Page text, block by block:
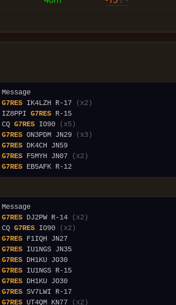
G7RES IK4LZH R-17
(x2)
IZ8PPI
G7RES
CQ
G7RES IO90
(x5)
G7RES ON3PDM JN29
(x3)
G7RES
G7RES F5MYH JN07
(x2)
G7RES
G7RES DJ2PW R-14
(x2)
CQ
G7RES IO90
(x2)
G7RES
G7RES
G7RES
G7RES
G7RES
G7RES
G7RES UT4QM KN77 (x2)